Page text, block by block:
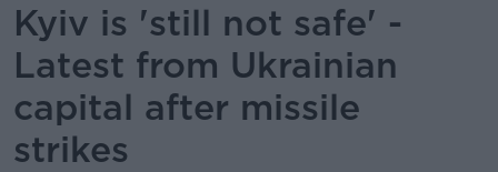
Kyiv is 'still not safe' -
Latest from Ukrainian
capital after missile
strikes